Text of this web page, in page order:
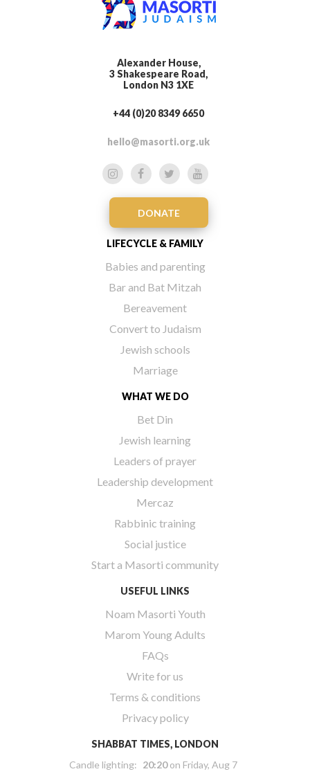
Alexander House,
3 Shakespeare Road,
London N3 1XE
+44 (0)20 8349 6650
hello@masorti.org.uk
DONATE
LIFECYCLE & FAMILY
Babies and parenting
Bar and Bat Mitzah
Bereavement
Convert to Judaism
Jewish schools
Marriage
WHAT WE DO
Bet Din
Jewish learning
Leaders of prayer
Leadership development
Mercaz
Rabbinic training
Social justice
Start a Masorti community
USEFUL LINKS
Noam Masorti Youth
Marom Young Adults
FAQs
Write for us
Terms & conditions
Privacy policy
SHABBAT TIMES, LONDON
Candle lighting: 20:20on Friday, Aug 7